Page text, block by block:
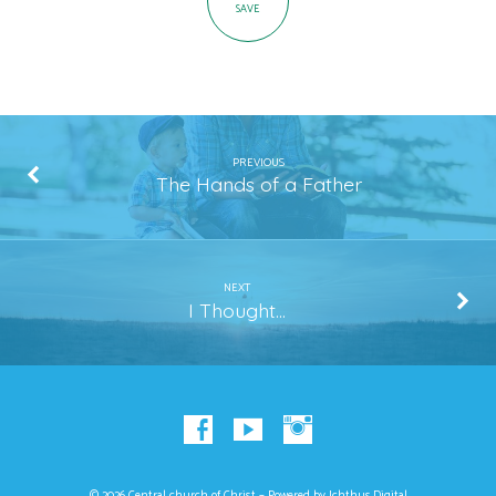
SAVE
PREVIOUS
The Hands of a Father
NEXT
I Thought...